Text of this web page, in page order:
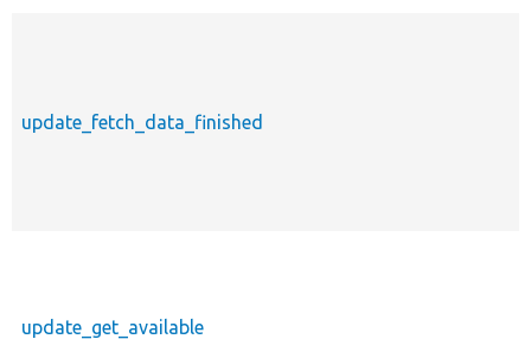
update_fetch_data_finished
update_get_available